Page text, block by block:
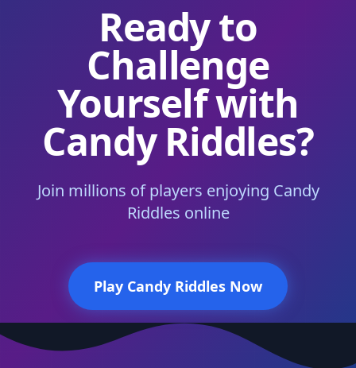
Ready to
Challenge
Yourself with
Candy Riddles?
Join millions of players enjoying Candy
Riddles online
Play Candy Riddles Now